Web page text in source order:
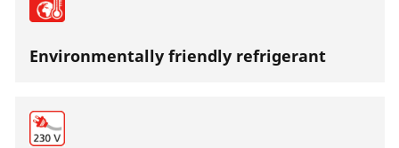
Environmentally friendly refrigerant